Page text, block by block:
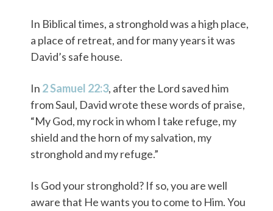
In Biblical times, a stronghold was a high place,
a place of retreat, and for many years it was
David’s safe house.
In 2 Samuel 22:3, after the Lord saved him
from Saul, David wrote these words of praise,
“My God, my rock in whom I take refuge, my
shield and the horn of my salvation, my
stronghold and my refuge.”
Is God your stronghold? If so, you are well
aware that He wants you to come to Him. You